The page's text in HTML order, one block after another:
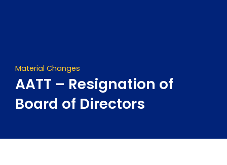
Material Changes
AATT – Resignation of
Board of Directors